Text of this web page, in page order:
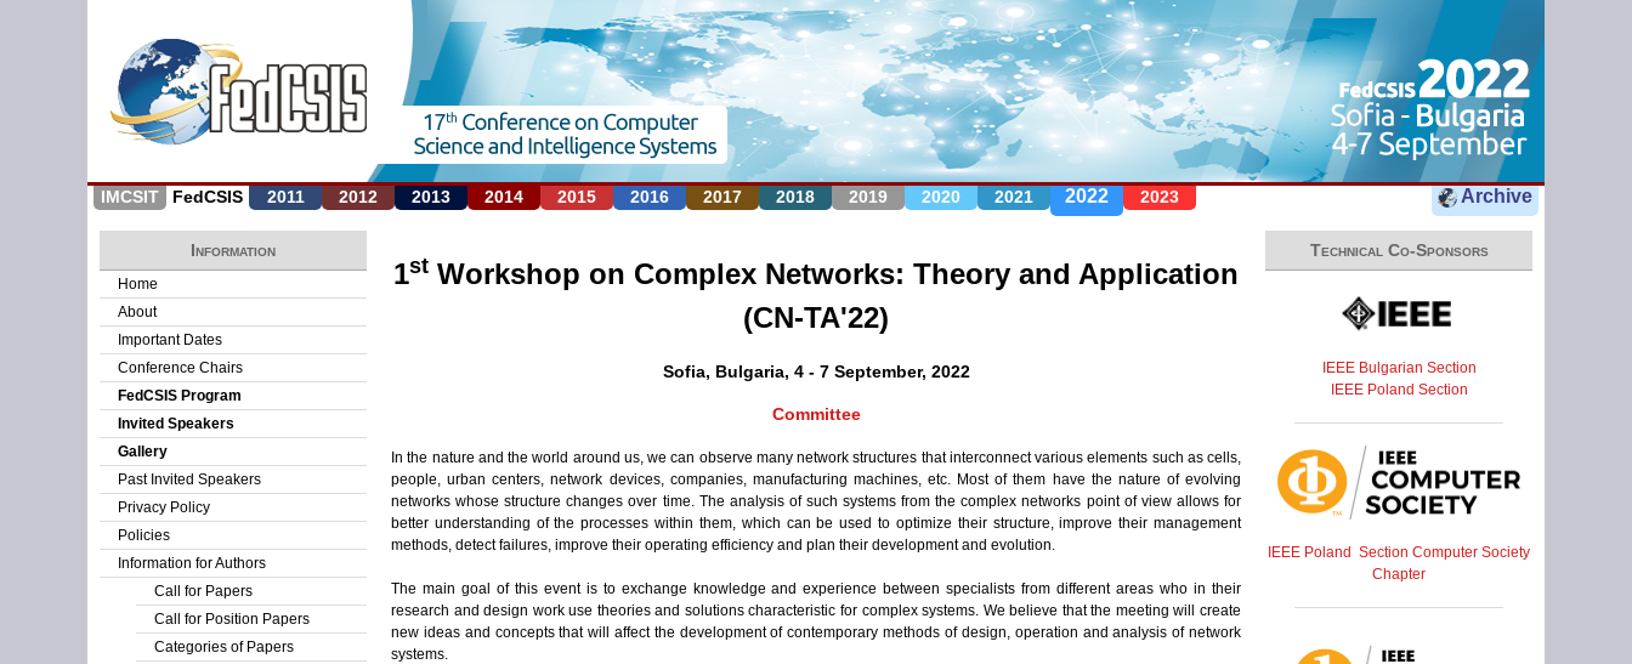
Jump to navigation
IMCSIT FedCSIS 2011 2012 2013 2014 2015 2016 2017 2018 2019 2020 2021 2022 2023 Archive
1st Workshop on Complex Networks: Theory and Application
(CN-TA'22)
Sofia, Bulgaria, 4 - 7 September, 2022
Committee
In the nature and the world around us, we can observe many network structures that interconnect various elements such as cells,
people, urban centers, network devices, companies, manufacturing machines, etc. Most of them have the nature of evolving
networks whose structure changes over time. The analysis of such systems from the complex networks point of view allows for
better understanding of the processes within them, which can be used to optimize their structure, improve their management
methods, detect failures, improve their operating efficiency and plan their development and evolution.
The main goal of this event is to exchange knowledge and experience between specialists from different areas who in their
research and design work use theories and solutions characteristic for complex systems. We believe that the meeting will create
new ideas and concepts that will affect the development of contemporary methods of design, operation and analysis of network
systems.
Information
Home
About
Important Dates
Conference Chairs
FedCSIS Program
Invited Speakers
Gallery
Past Invited Speakers
Privacy Policy
Policies
Information for Authors
Call for Papers
Call for Position Papers
Categories of Papers
Technical Co-Sponsors
IEEE Bulgarian Section
IEEE Poland Section
IEEE Poland Section Computer Society
Chapter